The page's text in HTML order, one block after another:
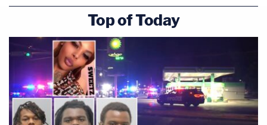
Top of Today